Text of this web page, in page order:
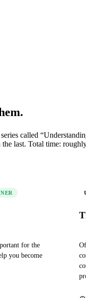
called
last. Total time:
for the
you become